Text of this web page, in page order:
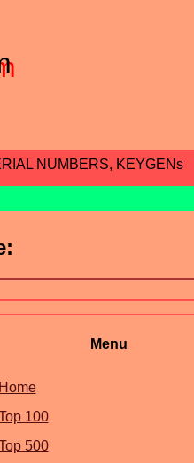
NUMBERS, KEYGENs
Menu
Home
100
500